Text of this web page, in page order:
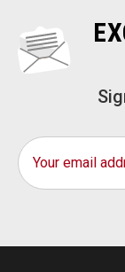
Email
Address